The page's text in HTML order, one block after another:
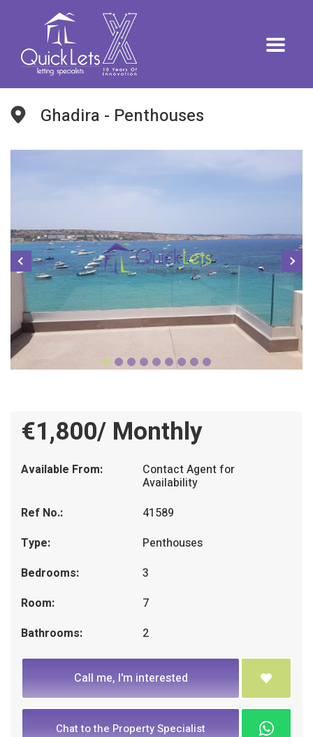
Ghadira - Penthouses
€1,800/ Monthly
Available From: Contact Agent for
Availability
Ref No.:
41589
Type:
Penthouses
Bedrooms:
3
Room:
7
Bathrooms:
2
Call me, I'm interested
Chat to the Property Specialist